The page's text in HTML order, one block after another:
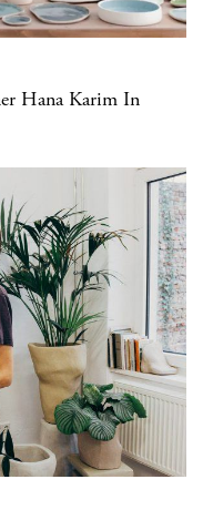
Hana Karim In